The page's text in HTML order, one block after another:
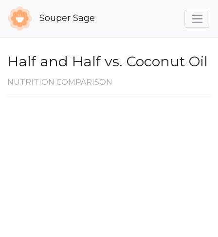
Souper Sage
Half and Half vs. Coconut Oil
NUTRITION COMPARISON